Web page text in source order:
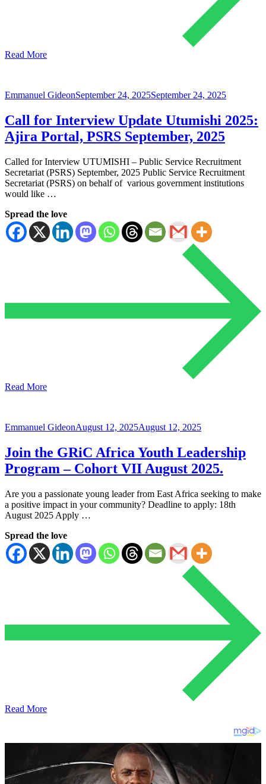
Read More
Emmanuel GideonSeptember 24, 2025September 24, 2025
Call for Interview Update Utumishi 2025:
Ajira Portal, PSRS September, 2025
Called for Interview UTUMISHI – Public Service Recruitment
Secretariat (PSRS) September, 2025 Public Service Recruitment
Secretariat (PSRS) on behalf of various government institutions
would like …
Spread the love
Read More
Emmanuel GideonAugust 12, 2025August 12, 2025
Join the GRiC Africa Youth Leadership
Program – Cohort VII August 2025.
Are you a passionate young leader from East Africa seeking to make
a positive impact in your community? Deadline to apply: 18th
August 2025 Apply …
Spread the love
Read More